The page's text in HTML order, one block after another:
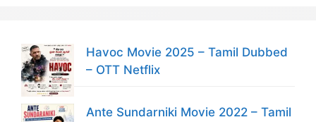
Havoc Movie 2025 – Tamil Dubbed
– OTT Netflix
Ante Sundarniki Movie 2022 – Tamil